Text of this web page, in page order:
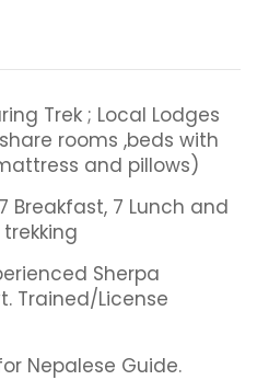
Trek ; Local Lodges
rooms ,beds with
and pillows)
7 Lunch and
Sherpa
Trained/License
Nepalese Guide.